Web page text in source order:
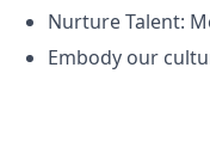
Nurture Talent:
Embody our